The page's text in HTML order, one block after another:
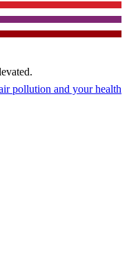
pollution and your health